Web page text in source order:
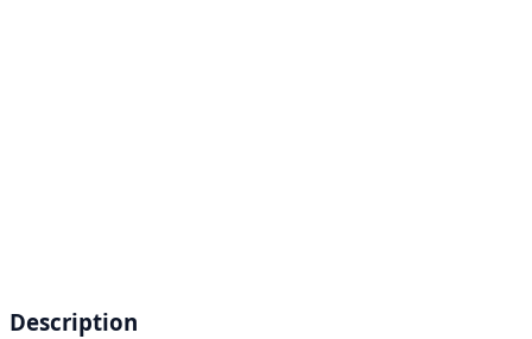
Description